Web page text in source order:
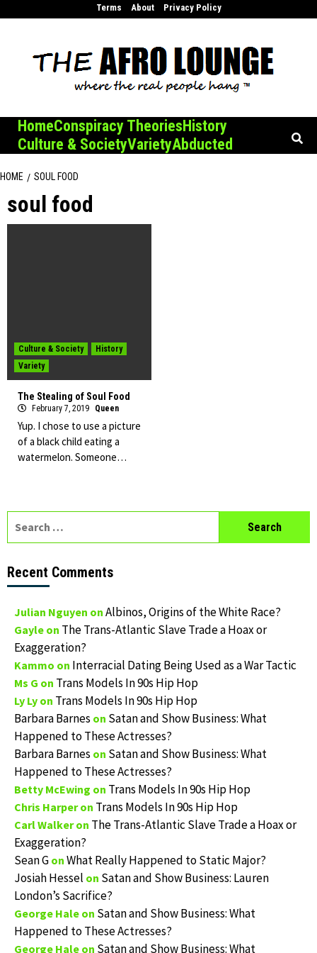
Terms About Privacy Policy
HomeConspiracy TheoriesHistory
Culture & SocietyVarietyAbducted
HOME SOUL FOOD
soul food
Culture & Society
History
Variety
The Stealing of Soul Food
February 7, 2019 Queen
Yup. I chose to use a picture
of a black child eating a
watermelon. Someone…
Recent Comments
Julian Nguyen on Albinos, Origins of the White Race?
Gayle on The Trans-Atlantic Slave Trade a Hoax or
Exaggeration?
Kammo on Interracial Dating Being Used as a War Tactic
Ms G on Trans Models In 90s Hip Hop
Ly Ly on Trans Models In 90s Hip Hop
Barbara Barnes on Satan and Show Business: What
Happened to These Actresses?
Barbara Barnes on Satan and Show Business: What
Happened to These Actresses?
Betty McEwing on Trans Models In 90s Hip Hop
Chris Harperon Trans Models In 90s Hip Hop
Carl Walkeron The Trans-Atlantic Slave Trade a Hoax or
Exaggeration?
Sean G on What Really Happened to Static Major?
Josiah Hessel on Satan and Show Business: Lauren
London’s Sacrifice?
George Hale on Satan and Show Business: What
Happened to These Actresses?
George Hale on Satan and Show Business: What